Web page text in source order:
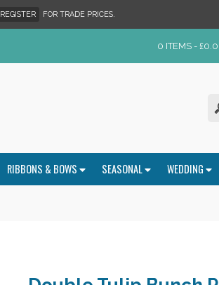
REGISTER FOR TRADE PRICES.
0 ITEMS -£
RIBBONS & BOWS SEASONAL WEDDING